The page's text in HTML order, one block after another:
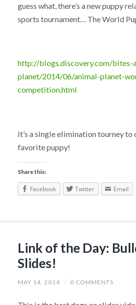
guess what, there’s a new puppy
sports tournament… The World
http://blogs.discovery.com/bites-
planet/2014/06/animal-planet-
competition.html
It’s a single elimination tourney to
favorite puppy!
Share this:
Facebook Twitter Email
Link of the Day:
Slides!
MAY 14, 2014 / 0 COMMENTS